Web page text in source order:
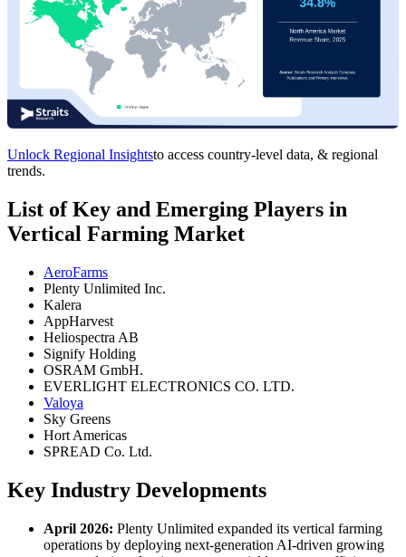
Unlock Regional Insightsto access country-level data, & regional
trends.
List of Key and Emerging Players in
Vertical Farming Market
AeroFarms
Plenty Unlimited Inc.
Kalera
AppHarvest
Heliospectra AB
Signify Holding
OSRAM GmbH.
EVERLIGHT ELECTRONICS CO. LTD.
Valoya
Sky Greens
Hort Americas
SPREAD Co. Ltd.
Key Industry Developments
April 2026: Plenty Unlimited expanded its vertical farming
operations by deploying next-generation AI-driven growing